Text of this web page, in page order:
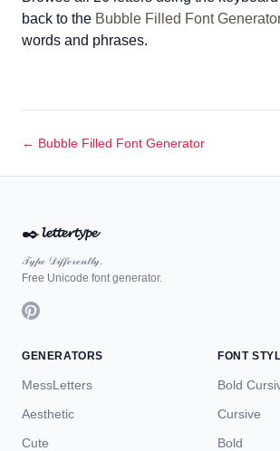
back to the Bubble Filled Font
words and phrases.
← Bubble Filled Font Generator
✒️𝓵𝓮𝓽𝓽𝓮𝓻𝓽𝔂𝓹𝓮
𝒯𝓎𝓅ℯ 𝒟𝒾𝒻𝒻ℯ𝓇ℯ𝓃𝓉𝓁𝓎.
Free Unicode font generator.
GENERATORS
MessLetters
Aesthetic
Cute
FONT
Bold
Cursive
Bold